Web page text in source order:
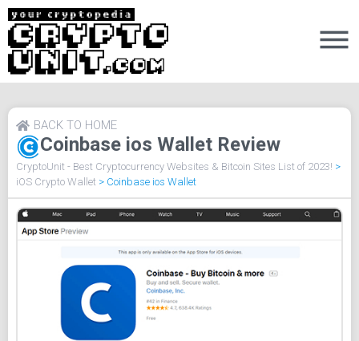
Coinbase ios Wallet Review
BACK TO HOME
CryptoUnit - Best Cryptocurrency Websites & Bitcoin Sites List of 2023! >
iOS Crypto Wallet > Coinbase ios Wallet